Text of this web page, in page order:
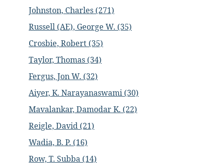
Johnston, Charles (271)
Russell (AE), George W. (35)
Crosbie, Robert (35)
Taylor, Thomas (34)
Fergus, Jon W. (32)
Aiyer, K. Narayanaswami (30)
Mavalankar, Damodar K. (22)
Reigle, David (21)
Wadia, B. P. (16)
Row, T. Subba (14)